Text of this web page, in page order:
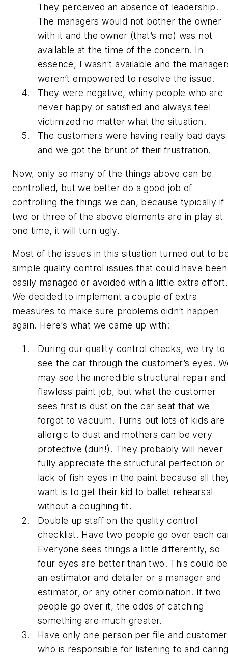
They perceived an absence of leadership.
The managers would not bother the owner
with it and the owner (that’s me) was not
available at the time of the concern. In
essence, I wasn’t available and the
weren’t empowered to resolve the issue.
They were negative, whiny people who are
never happy or satisfied and always feel
victimized no matter what the situation.
The customers were having really bad days
and we got the brunt of their frustration.
Now, only so many of the things above can be
controlled, but we better do a good job of
controlling the things we can, because typically if
two or three of the above elements are in play at
one time, it will turn ugly.
Most of the issues in this situation turned out to
simple quality control issues that could have been
easily managed or avoided with a little extra effort.
We decided to implement a couple of extra
measures to make sure problems didn’t happen
again. Here’s what we came up with:
During our quality control checks, we try to
see the car through the customer’s eyes.
may see the incredible structural repair and
flawless paint job, but what the customer
sees first is dust on the car seat that we
forgot to vacuum. Turns out lots of kids are
allergic to dust and mothers can be very
protective (duh!). They probably will never
fully appreciate the structural perfection or
lack of fish eyes in the paint because all
want is to get their kid to ballet rehearsal
without a coughing fit.
Double up staff on the quality control
checklist. Have two people go over each
Everyone sees things a little differently, so
four eyes are better than two. This could be
an estimator and detailer or a manager and
estimator, or any other combination. If two
people go over it, the odds of catching
something are much greater.
Have only one person per file and customer
who is responsible for listening to and